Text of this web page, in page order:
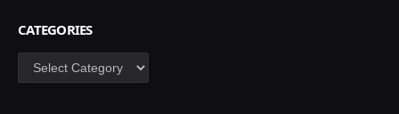
CATEGORIES
Categories